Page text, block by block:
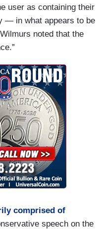
user as containing their
— in what appears to be
noted that the
comprised of
speech on the